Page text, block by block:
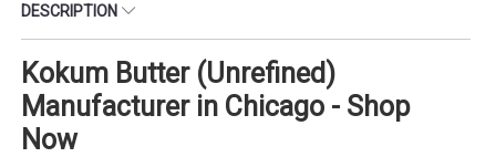
DESCRIPTION
Kokum Butter (Unrefined)
Manufacturer in Chicago - Shop
Now